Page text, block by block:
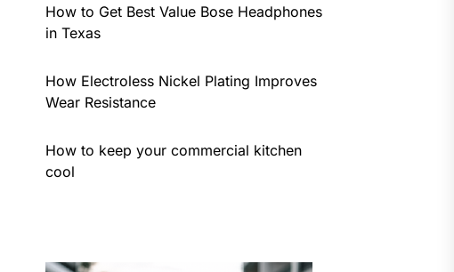
How to Get Best Value Bose Headphones
in Texas
How Electroless Nickel Plating Improves
Wear Resistance
How to keep your commercial kitchen
cool